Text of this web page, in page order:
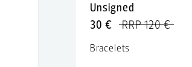
Unsigned
30 €
RRP 120 €
Bracelets